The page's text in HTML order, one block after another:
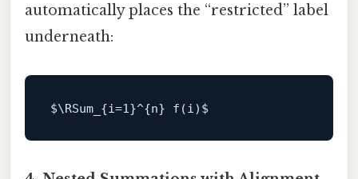
automatically places the “restricted” label
underneath:
$\RSum_{i=1}^{n} f(i)